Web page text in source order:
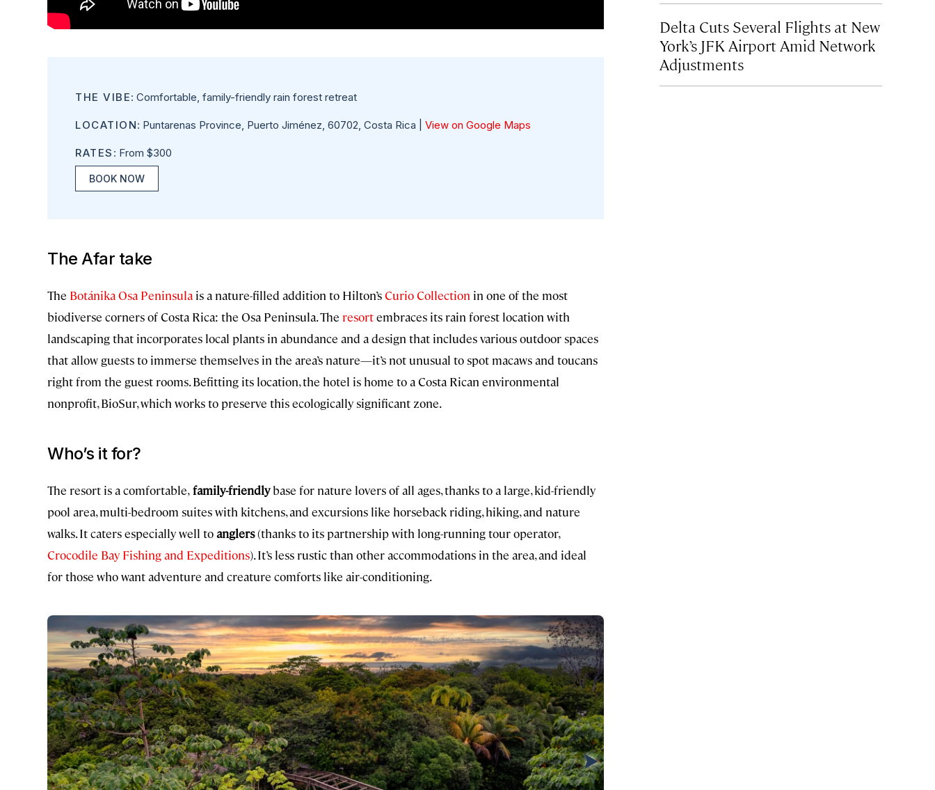
THE VIBE: Comfortable, family-friendly rain forest retreat
LOCATION: Puntarenas Province, Puerto Jiménez, 60702, Costa Rica | View on Google Maps
RATES : From $300
BOOK NOW
The Afar take
The Botánika Osa Peninsula is a nature-filled addition to Hilton’sCurio Collection in one of the most
biodiverse corners of Costa Rica: the Osa Peninsula. The resortembraces its rain forest location with
landscaping that incorporates local plants in abundance and a design that includes various outdoor spaces
that allow guests to immerse themselves in the area’s nature—it’s not unusual to spot macaws and toucans
right from the guest rooms. Befitting its location, the hotel is home to a Costa Rican environmental
nonprofit, BioSur, which works to preserve this ecologically significant zone.
Who’s it for?
The resort is a comfortable,family-friendlybase for nature lovers of all ages, thanks to a large, kid-friendly
pool area, multi-bedroom suites with kitchens, and excursions like horseback riding, hiking, and nature
walks. It caters especially well toanglers(thanks to its partnership with long-running tour operator,
Crocodile Bay Fishing and Expeditions). It’s less rustic than other accommodations in the area, and ideal
for those who want adventure and creature comforts like air-conditioning.
Delta Cuts Several Flights at New
York’s JFK Airport Amid Network
Adjustments